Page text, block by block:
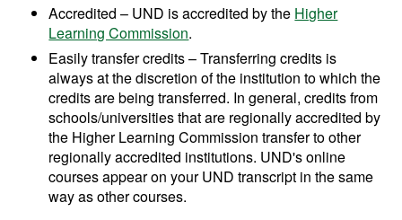
Accredited – UND is accredited by the Higher
Learning Commission.
Easily transfer credits – Transferring credits is
always at the discretion of the institution to which the
credits are being transferred. In general, credits from
schools/universities that are regionally accredited by
the Higher Learning Commission transfer to other
regionally accredited institutions. UND's online
courses appear on your UND transcript in the same
way as other courses.